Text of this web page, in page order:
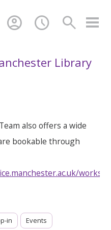
search
schedule
account_circle
Library
also offers a wide
bookable through
in Events